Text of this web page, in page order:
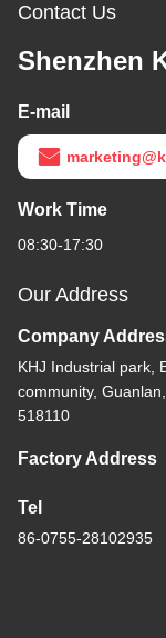
Contact Us
Shenzhen
E-mail
Work Time
08:30-17:30
Our Address
Company
KHJ Industrial park,
community,
518110
Factory Address
Tel
86-0755-28102935